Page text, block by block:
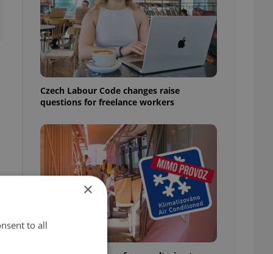
Czech Labour Code changes raise
questions for freelance workers
×
to all